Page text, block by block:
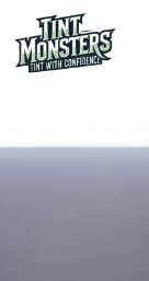
to
content